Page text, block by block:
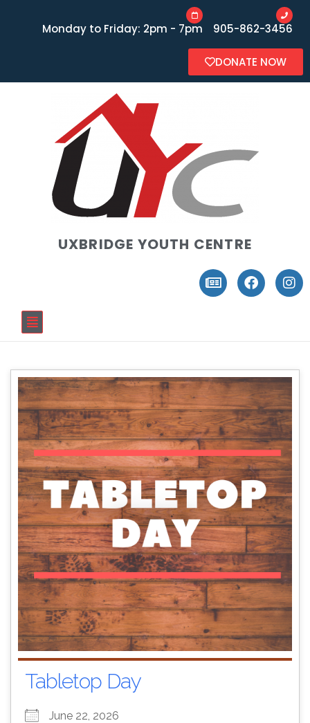
Monday to Friday: 2pm - 7pm 905-862-3456
DONATE NOW
UXBRIDGE YOUTH CENTRE
Tabletop Day
June 22, 2026